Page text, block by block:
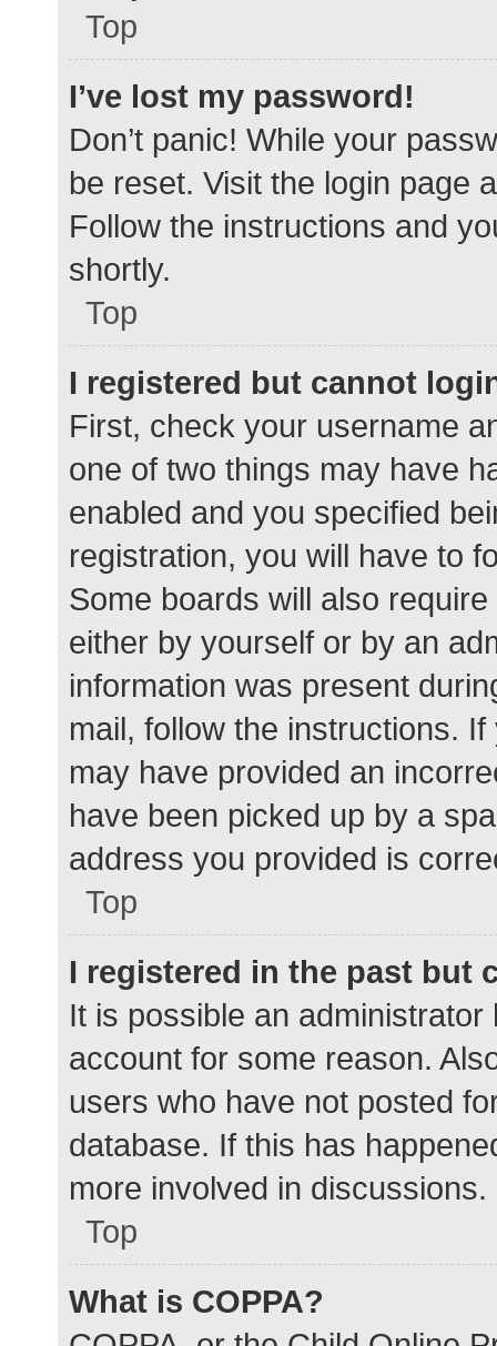
Top
I’ve lost my password!
Don’t panic! While your
be reset. Visit the login page
Follow the instructions and
shortly.
Top
I registered but cannot
First, check your username
one of two things may have
enabled and you specified
registration, you will have to
Some boards will also
either by yourself or by an
information was present
mail, follow the instructions.
may have provided an
have been picked up by a
address you provided is
Top
I registered in the past but
It is possible an
account for some reason.
users who have not posted
database. If this has
more involved in discussions.
Top
What is COPPA?